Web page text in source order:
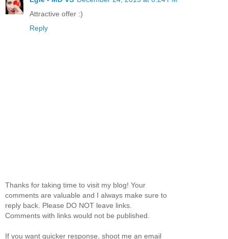
Attractive offer :)
Reply
Thanks for taking time to visit my blog! Your
comments are valuable and I always make sure to
reply back. Please DO NOT leave links.
Comments with links would not be published.
If you want quicker response, shoot me an email